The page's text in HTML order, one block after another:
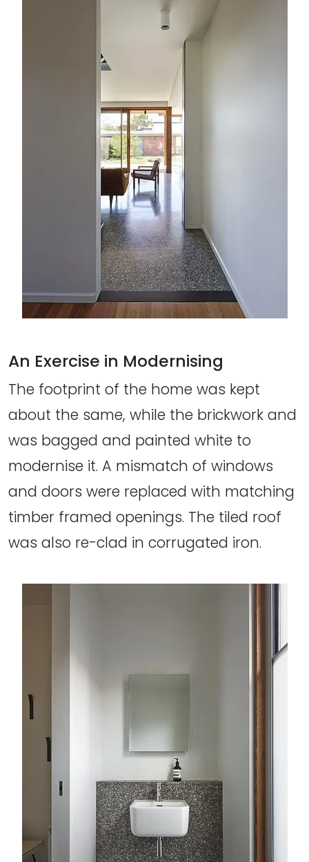
An Exercise in Modernising
The footprint of the home was kept
about the same, while the brickwork and
was bagged and painted white to
modernise it. A mismatch of windows
and doors were replaced with matching
timber framed openings. The tiled roof
was also re-clad in corrugated iron.